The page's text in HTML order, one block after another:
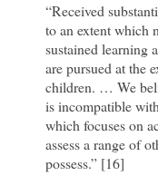
“Received
to an extent which
sustained learning
are pursued at the
children. … We
is incompatible
which focuses on
assess a range of
possess.” [16]